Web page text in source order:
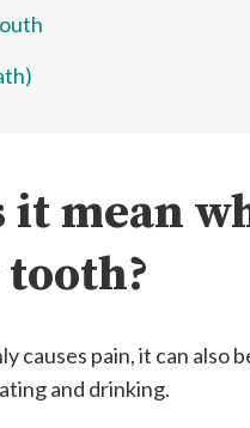
it mean
causes pain, it can also
and drinking.